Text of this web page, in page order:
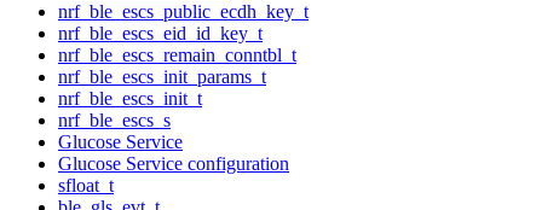
nrf_ble_escs_public_ecdh_key_t
nrf_ble_escs_eid_id_key_t
nrf_ble_escs_remain_conntbl_t
nrf_ble_escs_init_params_t
nrf_ble_escs_init_t
nrf_ble_escs_s
Glucose Service
Glucose Service configuration
sfloat_t